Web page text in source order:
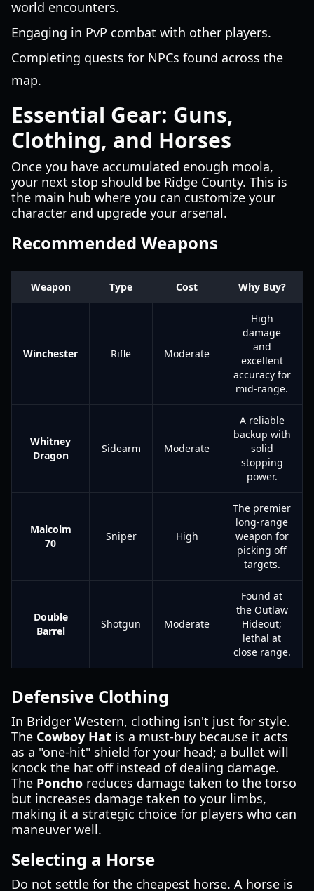
world encounters.
Engaging in PvP combat with other players.
Completing quests for NPCs found across the
map.
Essential Gear: Guns,
Clothing, and Horses
Once you have accumulated enough moola,
your next stop should be Ridge County. This is
the main hub where you can customize your
character and upgrade your arsenal.
Recommended Weapons
Weapon Type Cost Why Buy?
Winchester Rifle Moderate
High
damage
and
excellent
accuracy for
mid-range.
Whitney
Dragon
Sidearm Moderate
A reliable
backup with
solid
stopping
power.
Malcolm
70
Sniper High
The premier
long-range
weapon for
picking off
targets.
Double
Barrel
Shotgun Moderate
Found at
the Outlaw
Hideout;
lethal at
close range.
Defensive Clothing
In Bridger Western, clothing isn't just for style.
The Cowboy Hat is a must-buy because it acts
as a "one-hit" shield for your head; a bullet will
knock the hat off instead of dealing damage.
The Poncho reduces damage taken to the torso
but increases damage taken to your limbs,
making it a strategic choice for players who can
maneuver well.
Selecting a Horse
Do not settle for the cheapest horse. A horse is